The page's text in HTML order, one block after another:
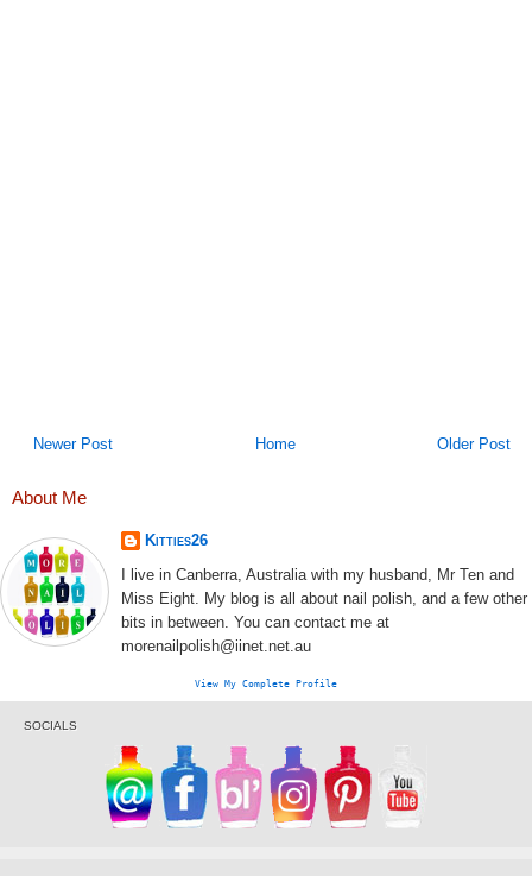
Newer Post Older Post
Home
About Me
Kitties26
I live in Canberra, Australia with my husband, Mr Ten and
Miss Eight. My blog is all about nail polish, and a few other
bits in between. You can contact me at
morenailpolish@iinet.net.au
View My Complete Profile
SOCIALS